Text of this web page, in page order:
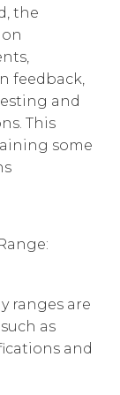
the
feedback,
and
This
some
ranges are
as
and